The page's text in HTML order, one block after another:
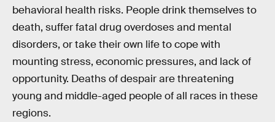
behavioral health risks. People drink themselves to
death, suffer fatal drug overdoses and mental
disorders, or take their own life to cope with
mounting stress, economic pressures, and lack of
opportunity. Deaths of despair are threatening
young and middle-aged people of all races in these
regions.